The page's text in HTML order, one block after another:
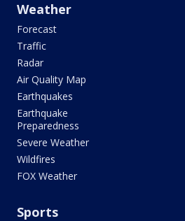
Weather
Forecast
Traffic
Radar
Air Quality Map
Earthquakes
Earthquake
Preparedness
Severe Weather
Wildfires
FOX Weather
Sports